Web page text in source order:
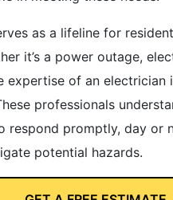
as a lifeline for
it’s a power outage,
expertise of an electrician
professionals
respond promptly, day or
potential hazards.